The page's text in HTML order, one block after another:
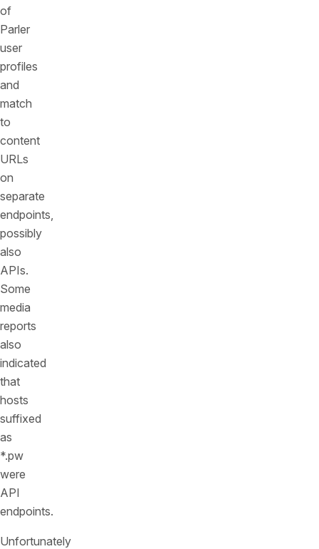
of
Parler
user
profiles
and
match
to
content
URLs
on
separate
endpoints,
possibly
also
APIs.
Some
media
reports
also
indicated
that
hosts
suffixed
as
*.pw
were
API
endpoints.
Unfortunately